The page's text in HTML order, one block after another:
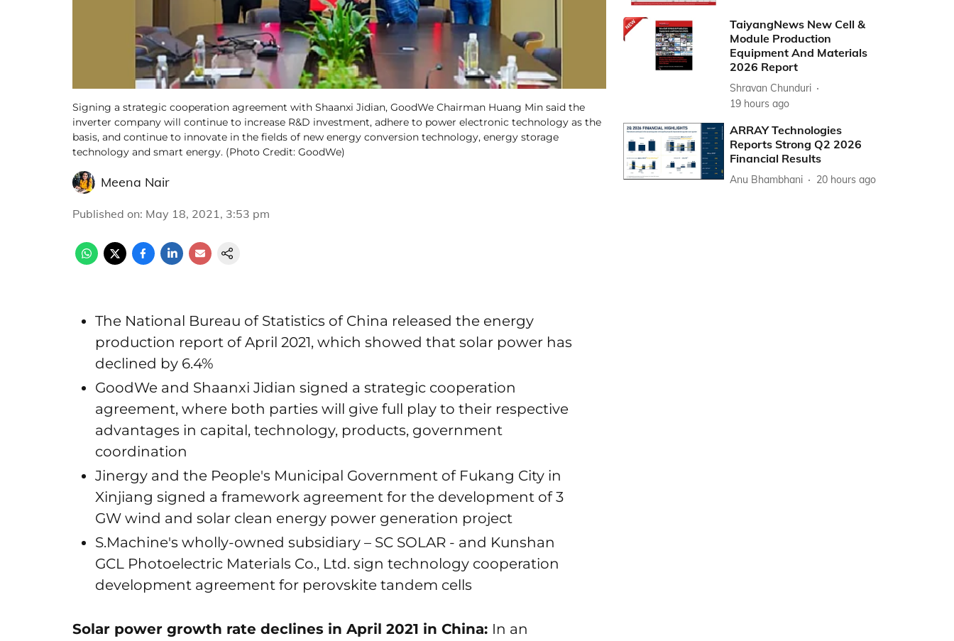
Signing a strategic cooperation agreement with Shaanxi Jidian, GoodWe Chairman Huang Min said the
inverter company will continue to increase R&D investment, adhere to power electronic technology as the
basis, and continue to innovate in the fields of new energy conversion technology, energy storage
technology and smart energy. (Photo Credit: GoodWe)
Meena Nair
Published on: May 18, 2021, 3:53 pm
The National Bureau of Statistics of China released the energy
production report of April 2021, which showed that solar power has
declined by 6.4%
GoodWe and Shaanxi Jidian signed a strategic cooperation
agreement, where both parties will give full play to their respective
advantages in capital, technology, products, government
coordination
Jinergy and the People's Municipal Government of Fukang City in
Xinjiang signed a framework agreement for the development of 3
GW wind and solar clean energy power generation project
S.Machine's wholly-owned subsidiary – SC SOLAR - and Kunshan
GCL Photoelectric Materials Co., Ltd. sign technology cooperation
development agreement for perovskite tandem cells
Solar power growth rate declines in April 2021 in China: In an
TaiyangNews New Cell &
Module Production
Equipment And Materials
2026 Report
Shravan Chunduri
19 hours ago
ARRAY Technologies
Reports Strong Q2 2026
Financial Results
Anu Bhambhani 20 hours ago